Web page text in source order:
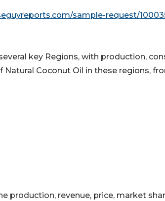
sample-request/
key Regions, with production,
Coconut Oil in these regions,
production, revenue, price, market